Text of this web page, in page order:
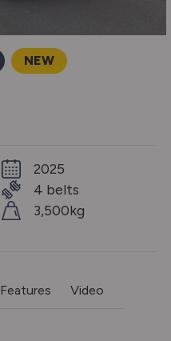
NEW
2025
4 belts
3,500kg
Features Video